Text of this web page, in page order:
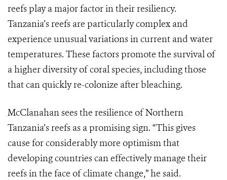
reefs play a major factor in their resiliency.
Tanzania’s reefs are particularly complex and
experience unusual variations in current and water
temperatures. These factors promote the survival of
a higher diversity of coral species, including those
that can quickly re-colonize after bleaching.
McClanahan sees the resilience of Northern
Tanzania’s reefs as a promising sign. “This gives
cause for considerably more optimism that
developing countries can effectively manage their
reefs in the face of climate change,” he said.